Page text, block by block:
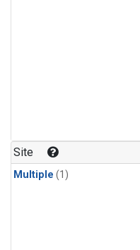
Site
Multiple (1)